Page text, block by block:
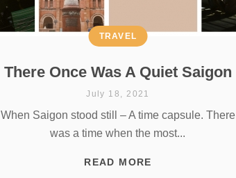
There Once Was A Quiet Saigon
TRAVEL
July 18, 2021
When Saigon stood still – A time capsule. There
was a time when the most...
READ MORE